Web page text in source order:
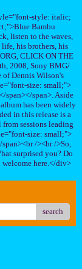
style: italic;
Bambu
listen to the waves,
his brothers, his
CLICK ON THE
2008, Sony BMG/
of Dennis Wilson's
size: small;">
span></span>. Aside
has been widely
in this release is a
sessions leading
size: small;">
/><br />So,
surprised you? Do
here.</div>
search